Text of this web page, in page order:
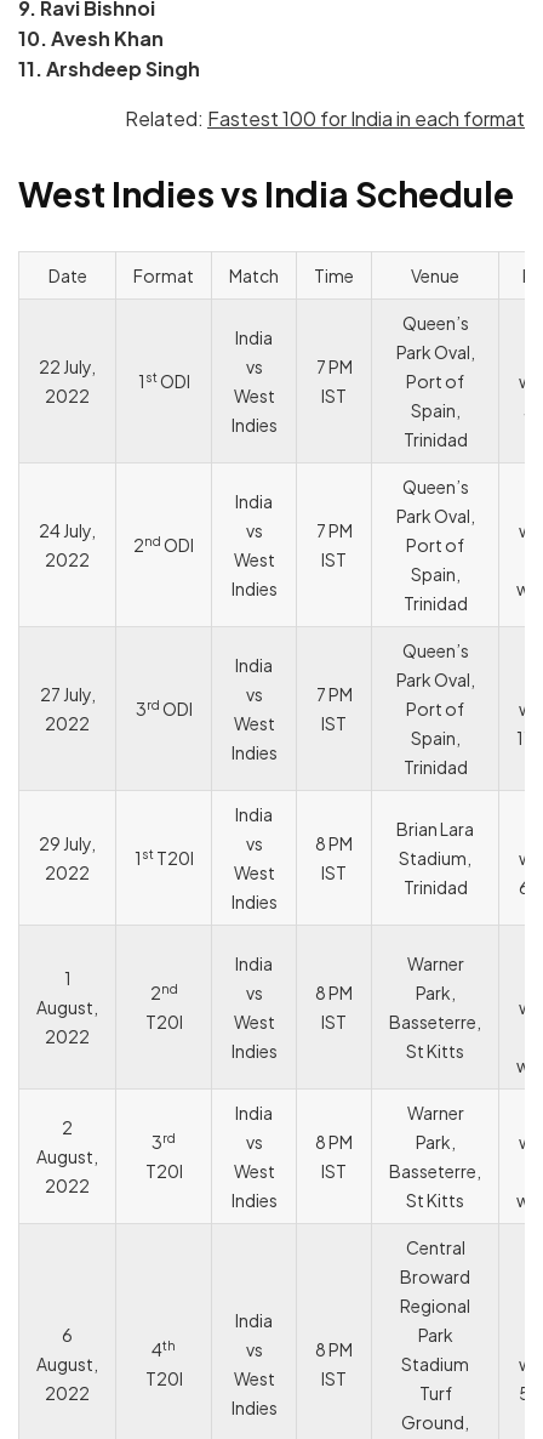
9. Ravi Bishnoi
10. Avesh Khan
11. Arshdeep Singh
Related: Fastest 100 for India in each format
West Indies vs India Schedule
Date Format Match Time Venue
22 July,
2022
1 stODI
India
vs
West
Indies
7 PM
IST
Queen’s
Park Oval,
Port of
Spain,
Trinidad
3
24 July,
2022
2nd ODI
India
vs
West
Indies
7 PM
IST
Queen’s
Park Oval,
Port of
Spain,
Trinidad
27 July,
2022
3rd ODI
India
vs
West
Indies
7 PM
IST
Queen’s
Park Oval,
Port of
Spain,
Trinidad
29 July,
2022
1 stT20I
India
vs
West
Indies
8 PM
IST
Brian Lara
Stadium,
Trinidad
68
1
August,
2022
2nd
T20I
India
vs
West
Indies
8 PM
IST
Warner
Park,
Basseterre,
St Kitts
2
August,
2022
3rd
T20I
India
vs
West
Indies
8 PM
IST
Warner
Park,
Basseterre,
St Kitts
6
August,
2022
4th
T20I
India
vs
West
Indies
8 PM
IST
Central
Broward
Regional
Park
Stadium
Turf
Ground,
59